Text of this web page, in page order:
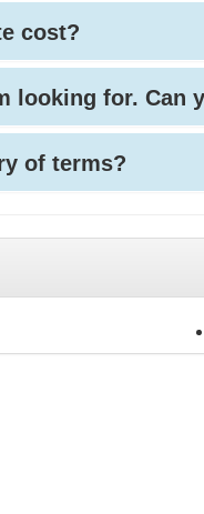
cost?
looking for. Can
of terms?